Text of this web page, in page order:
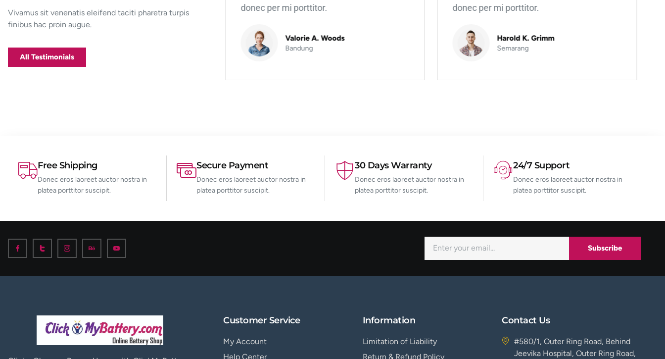
Vivamus sit venenatis eleifend taciti pharetra turpis
finibus hac proin augue.
All Testimonials
donec per mi porttitor.
Jakarta
donec per mi porttitor.
Valorie A. Woods
Bandung
donec per mi porttitor.
Harold K. Grimm
Semarang
Free Shipping
Donec eros laoreet auctor nostra in
platea porttitor suscipit.
Secure Payment
Donec eros laoreet auctor nostra in
platea porttitor suscipit.
30 Days Warranty
Donec eros laoreet auctor nostra in
platea porttitor suscipit.
24/7 Support
Donec eros laoreet auctor nostra in
platea porttitor suscipit.
Subscribe
Customer Service
My Account
Help Center
Information
Limitation of Liability
Return & Refund Policy
Contact Us
#580/1, Outer Ring Road, Behind
Jeevika Hospital, Outer Ring Road,